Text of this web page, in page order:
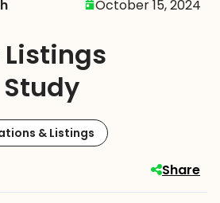
October 15, 2024
& Listings
Share